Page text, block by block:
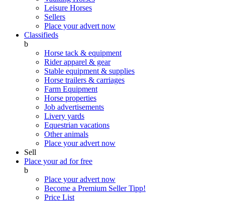
Leisure Horses
Sellers
Place your advert now
Classifieds
b
Horse tack & equipment
Rider apparel & gear
Stable equipment & supplies
Horse trailers & carriages
Farm Equipment
Horse properties
Job advertisements
Livery yards
Equestrian vacations
Other animals
Place your advert now
Sell
Place your ad for free
b
Place your advert now
Become a Premium SellerTipp!
Price List